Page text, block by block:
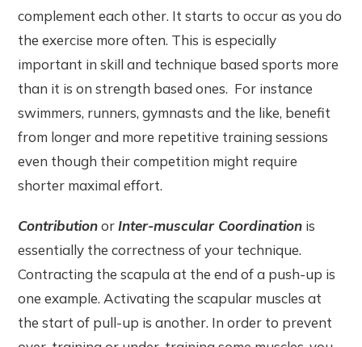
complement each other. It starts to occur as you do
the exercise more often. This is especially
important in skill and technique based sports more
than it is on strength based ones. For instance
swimmers, runners, gymnasts and the like, benefit
from longer and more repetitive training sessions
even though their competition might require
shorter maximal effort.
ContributionorInter-muscular Coordination is
essentially the correctness of your technique.
Contracting the scapula at the end of a push-up is
one example. Activating the scapular muscles at
the start of pull-up is another. In order to prevent